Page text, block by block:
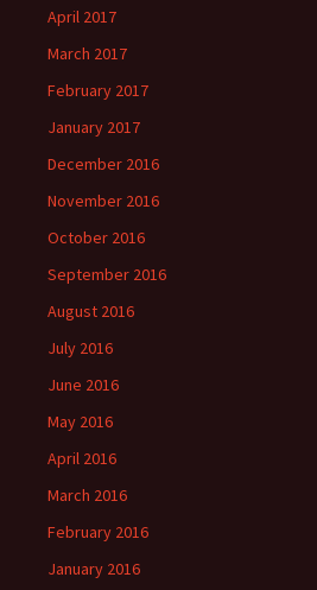
April 2017
March 2017
February 2017
January 2017
December 2016
November 2016
October 2016
September 2016
August 2016
July 2016
June 2016
May 2016
April 2016
March 2016
February 2016
January 2016